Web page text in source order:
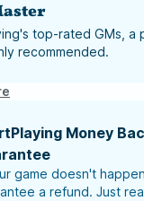
top-rated GMs, a
recommended.
Money
game doesn't
a refund. Just